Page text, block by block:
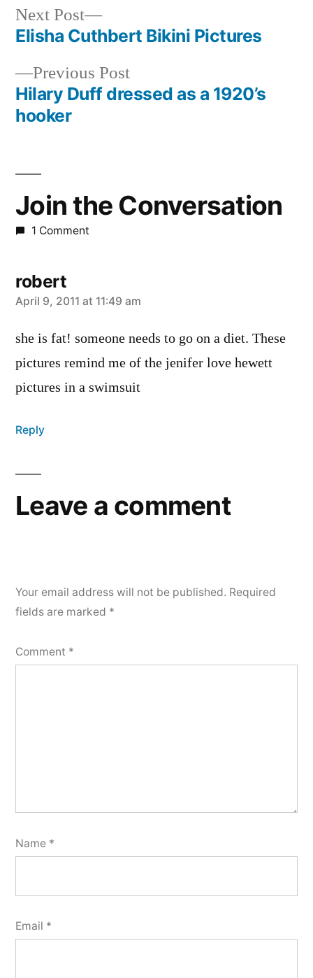
Post
navigation
Previous PostPrevious
post:
Hilary Duff dressed as a 1920’s
hooker
Next Post
Next
post:
Elisha Cuthbert Bikini Pictures
Join the Conversation
1 Comment
robert
says:
April 9, 2011 at 11:49 am
she is fat! someone needs to go on a diet. These
pictures remind me of the jenifer love hewett
pictures in a swimsuit
Reply
Leave a comment
Your email address will not be published. Required
fields are marked *
Comment *
Name *
Email *